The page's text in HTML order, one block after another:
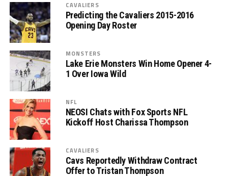
CAVALIERS
Predicting the Cavaliers 2015-2016
Opening Day Roster
MONSTERS
Lake Erie Monsters Win Home Opener 4-
1 Over Iowa Wild
NFL
NEOSI Chats with Fox Sports NFL
Kickoff Host Charissa Thompson
CAVALIERS
Cavs Reportedly Withdraw Contract
Offer to Tristan Thompson